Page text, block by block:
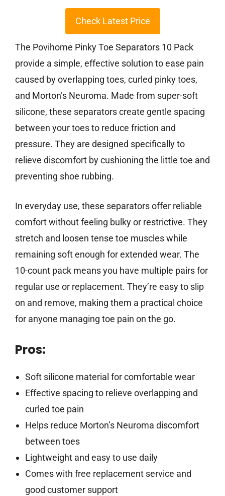
Check Latest Price
The Povihome Pinky Toe Separators 10 Pack
provide a simple, effective solution to ease pain
caused by overlapping toes, curled pinky toes,
and Morton’s Neuroma. Made from super-soft
silicone, these separators create gentle spacing
between your toes to reduce friction and
pressure. They are designed specifically to
relieve discomfort by cushioning the little toe and
preventing shoe rubbing.
In everyday use, these separators offer reliable
comfort without feeling bulky or restrictive. They
stretch and loosen tense toe muscles while
remaining soft enough for extended wear. The
10-count pack means you have multiple pairs for
regular use or replacement. They’re easy to slip
on and remove, making them a practical choice
for anyone managing toe pain on the go.
Pros:
Soft silicone material for comfortable wear
Effective spacing to relieve overlapping and
curled toe pain
Helps reduce Morton’s Neuroma discomfort
between toes
Lightweight and easy to use daily
Comes with free replacement service and
good customer support